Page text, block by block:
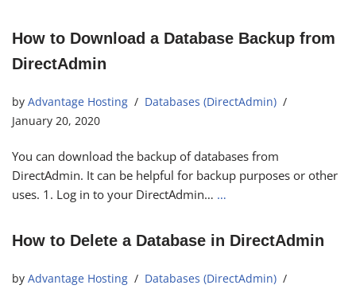
How to Download a Database Backup from
DirectAdmin
by Advantage Hosting
Databases (DirectAdmin)
January 20, 2020
You can download the backup of databases from
DirectAdmin. It can be helpful for backup purposes or other
uses. 1. Log in to your DirectAdmin… …
How to Delete a Database in DirectAdmin
by Advantage Hosting
Databases (DirectAdmin)